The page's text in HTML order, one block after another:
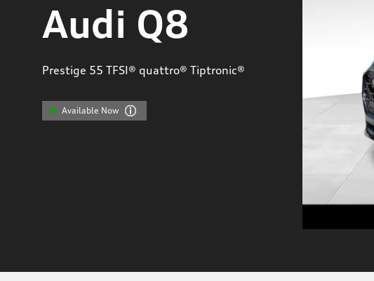
Audi Q8
Prestige 55 TFSI® quattro® Tiptronic®
Available Now